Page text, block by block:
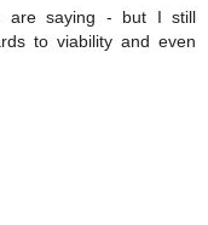
are saying - but I still
to viability and even